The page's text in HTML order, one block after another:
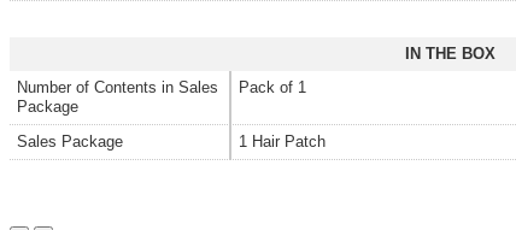
IN THE BOX
Number of Contents in Sales
Package
Pack of 1
Sales Package 1 Hair Patch